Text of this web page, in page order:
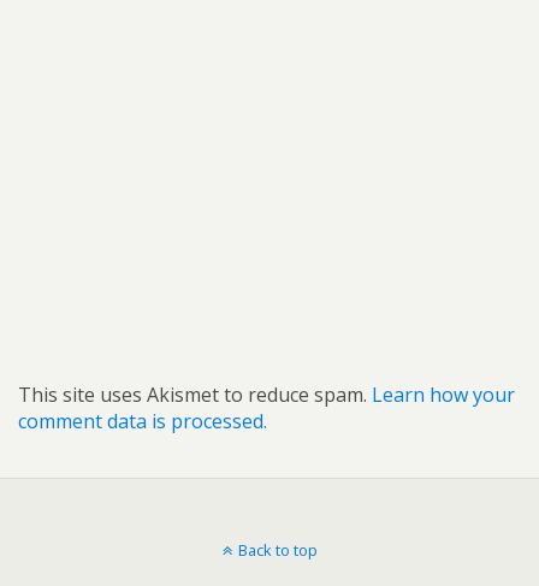
This site uses Akismet to reduce spam. Learn how your
comment data is processed.
Back to top